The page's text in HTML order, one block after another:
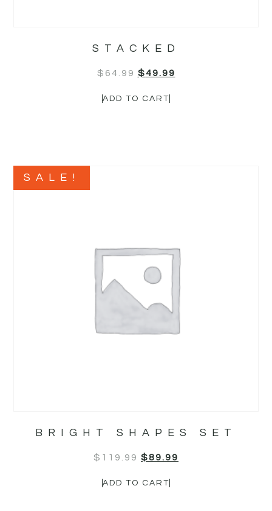
STACKED
$ 64.99 $49.99
ADD TO CART
SALE!
BRIGHT SHAPES SET
$ 119.99 $89.99
ADD TO CART